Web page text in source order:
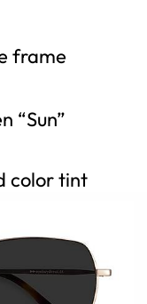
frame
“Sun”
color tint